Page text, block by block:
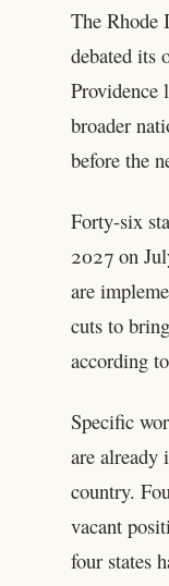
The Rhode
debated its
Providence
broader
before the
Forty-six
2027 on
are
cuts to
according
Specific
are already
country.
vacant
four states